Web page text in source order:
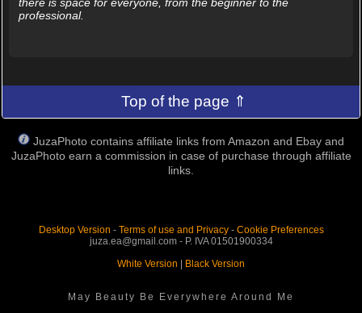
professional.
Top of the page ⇑
JuzaPhoto contains affiliate links from Amazon and Ebay and
JuzaPhoto earn a commission in case of purchase through affiliate
links.
Desktop Version - Terms of use and Privacy- Cookie Preferences
juza.ea@gmail.com - P. IVA 01501900334
White Version | Black Version
May Beauty Be Everywhere Around Me